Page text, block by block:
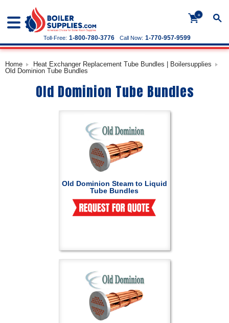
+
Call Now: 1-770-957-9599
Toll-Free: 1-800-780-3776
Home
Heat Exchanger Replacement Tube Bundles | Boilersupplies
Old Dominion Tube Bundles
Old Dominion Tube Bundles
Old Dominion Steam to Liquid
Tube Bundles